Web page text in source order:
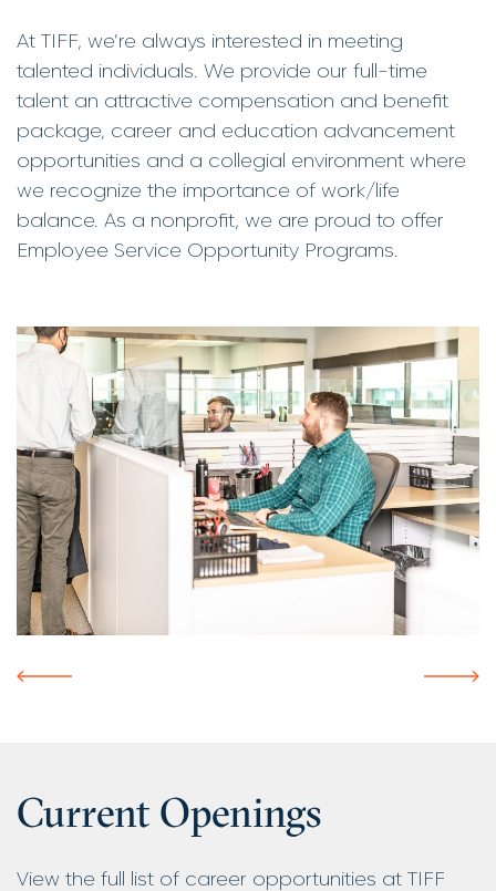
At TIFF, we’re always interested in meeting
talented individuals. We provide our full-time
talent an attractive compensation and benefit
package, career and education advancement
opportunities and a collegial environment where
we recognize the importance of work/life
balance. As a nonprofit, we are proud to offer
Employee Service Opportunity Programs.
Current Openings
View the full list of career opportunities at TIFF